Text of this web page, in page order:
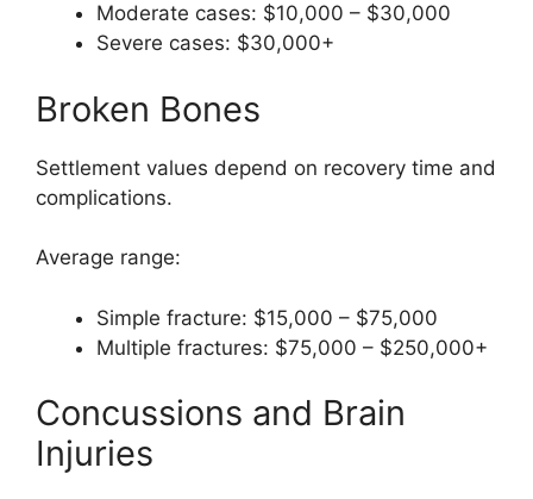
Moderate cases: $10,000 – $30,000
Severe cases: $30,000+
Broken Bones
Settlement values depend on recovery time and
complications.
Average range:
Simple fracture: $15,000 – $75,000
Multiple fractures: $75,000 – $250,000+
Concussions and Brain
Injuries